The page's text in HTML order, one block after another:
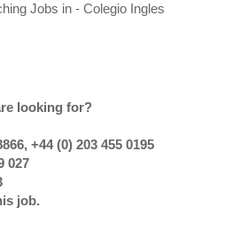
Jobs in - Colegio Ingles
looking for?
+44 (0) 203 455 0195
027
job.